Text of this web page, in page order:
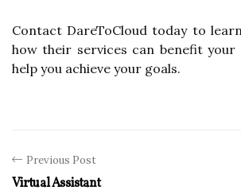
Contact DareToCloud today to
how their services can benefit your
help you achieve your goals.
Previous Post
Virtual Assistant